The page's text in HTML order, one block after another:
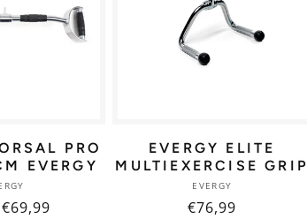
PRO
EVERGY
Vendor:
EVERGY ELITE
MULTIEXERCISE GRIP
Vendor:
EVERGY
Regular
€76,99